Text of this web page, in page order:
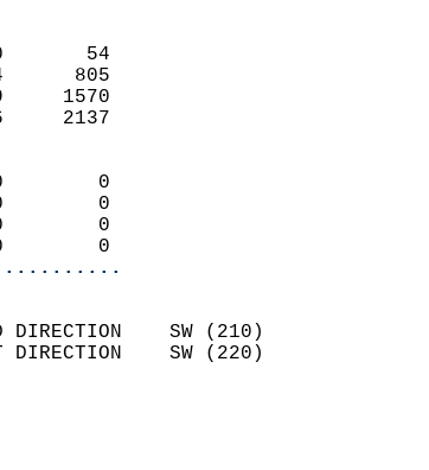
DAYS
36      0       54
706   -144      805
1659   -239     1570
2634   -516     2137
0      0        0
0      0        0
0      0        0
0      0        0
WIND DIRECTION    SW (210)
GUST DIRECTION    SW (220)
10.4
COVER 0.1